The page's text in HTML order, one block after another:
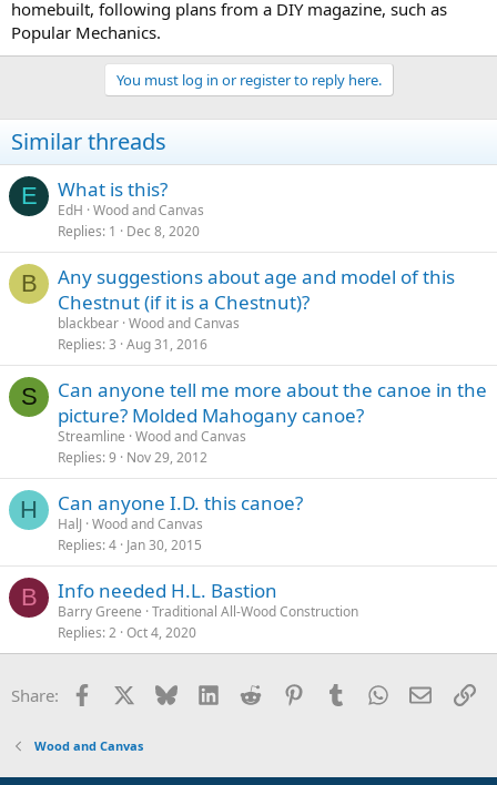
homebuilt, following plans from a DIY magazine, such as
Popular Mechanics.
You must log in or register to reply here.
Similar threads
E What is this?
EdH Wood and Canvas
Replies 1 Dec 8, 2020
B
Any suggestions about age and model of this
Chestnut (if it is a Chestnut)?
blackbear Wood and Canvas
Replies 3 Aug 31, 2016
S
Can anyone tell me more about the canoe in the
picture? Molded Mahogany canoe?
Streamline Wood and Canvas
Replies 9 Nov 29, 2012
H Can anyone I.D. this canoe?
HalJ Wood and Canvas
Replies 4 Jan 30, 2015
B Info needed H.L. Bastion
Barry Greene Traditional All-Wood Construction
Replies 2 Oct 4, 2020
Share: Facebook Bluesky LinkedInReddit PinterestTumblrWhatsApp
Email
Wood and Canvas